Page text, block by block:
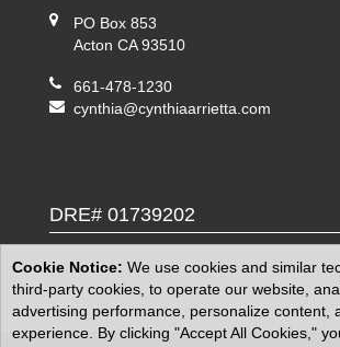
PO Box 853
Acton CA 93510
661-478-1230
cynthia@cynthiaarrietta.com
DRE# 01739202
Cookie Notice: We use cookies and similar
third-party cookies, to operate our website,
advertising performance, personalize content,
experience. By clicking "Accept All Cookies,"